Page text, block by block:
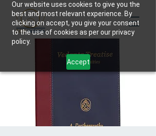
Our website uses cookies to give you the
best and most relevant experience. By
clicking on accept, you give your consent
to the use of cookies as per our privacy
policy.
Accept